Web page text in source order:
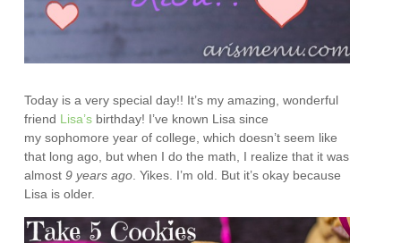
Today is a very special day!! It’s my amazing, wonderful
friend Lisa’s birthday! I’ve known Lisa since
my sophomore year of college, which doesn’t seem like
that long ago, but when I do the math, I realize that it was
almost9 years ago . Yikes. I’m old. But it’s okay because
Lisa is older.